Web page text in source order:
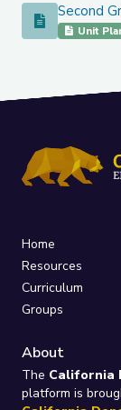
Second
Second
Unit
Home
Resources
Curriculum
Groups
About
The California
platform is